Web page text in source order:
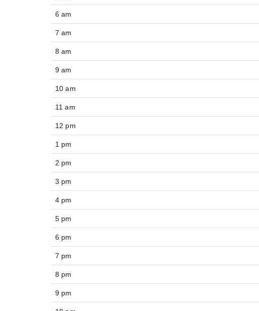
6 am
7 am
8 am
9 am
10 am
11 am
12 pm
1 pm
2 pm
3 pm
4 pm
5 pm
6 pm
7 pm
8 pm
9 pm